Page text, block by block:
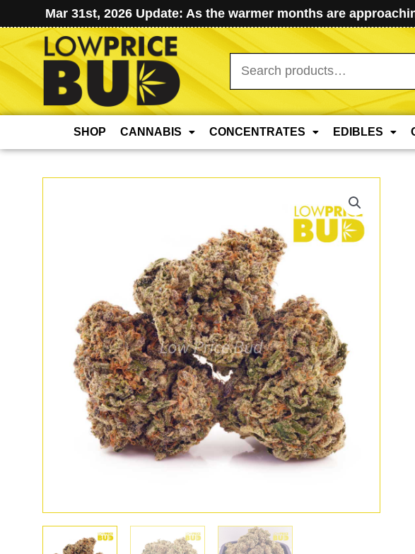
Mar 31st, 2026 Update: As the warmer months are
Search
for:
SHOP CANNABIS CONCENTRATES EDIBLES